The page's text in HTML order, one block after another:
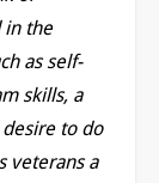
in the
as self-
skills, a
to do
veterans a